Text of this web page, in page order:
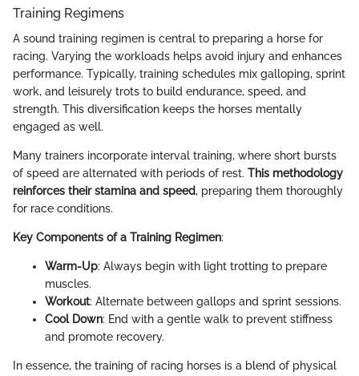
Training Regimens
A sound training regimen is central to preparing a horse for
racing. Varying the workloads helps avoid injury and enhances
performance. Typically, training schedules mix galloping, sprint
work, and leisurely trots to build endurance, speed, and
strength. This diversification keeps the horses mentally
engaged as well.
Many trainers incorporate interval training, where short bursts
of speed are alternated with periods of rest. This methodology
reinforces their stamina and speed, preparing them thoroughly
for race conditions.
Key Components of a Training Regimen:
Warm-Up: Always begin with light trotting to prepare
muscles.
Workout: Alternate between gallops and sprint sessions.
Cool Down: End with a gentle walk to prevent stiffness
and promote recovery.
In essence, the training of racing horses is a blend of physical